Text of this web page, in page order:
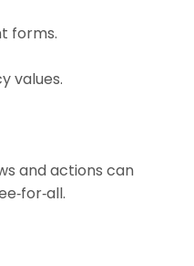
forms.
values.
and actions can